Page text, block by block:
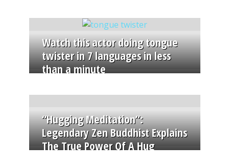
Watch this actor doing tongue
twister in 7 languages in less
than a minute
“Hugging Meditation”:
Legendary Zen Buddhist Explains
The True Power Of A Hug